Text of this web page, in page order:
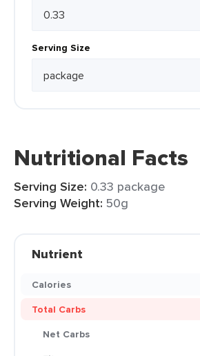
Serving Size
Nutritional Facts
Serving Size: 0.33 package
Serving Weight: 50g
Nutrient
Calories
Total Carbs
Net Carbs